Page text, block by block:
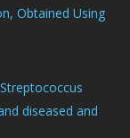
Obtained Using
diseased and